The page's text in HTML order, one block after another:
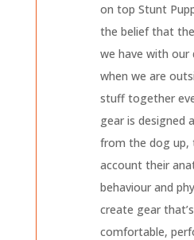
on top Stunt
the belief that
we have with our
when we are
stuff together
gear is designed
from the dog up,
account their
behaviour and
create gear
comfortable,